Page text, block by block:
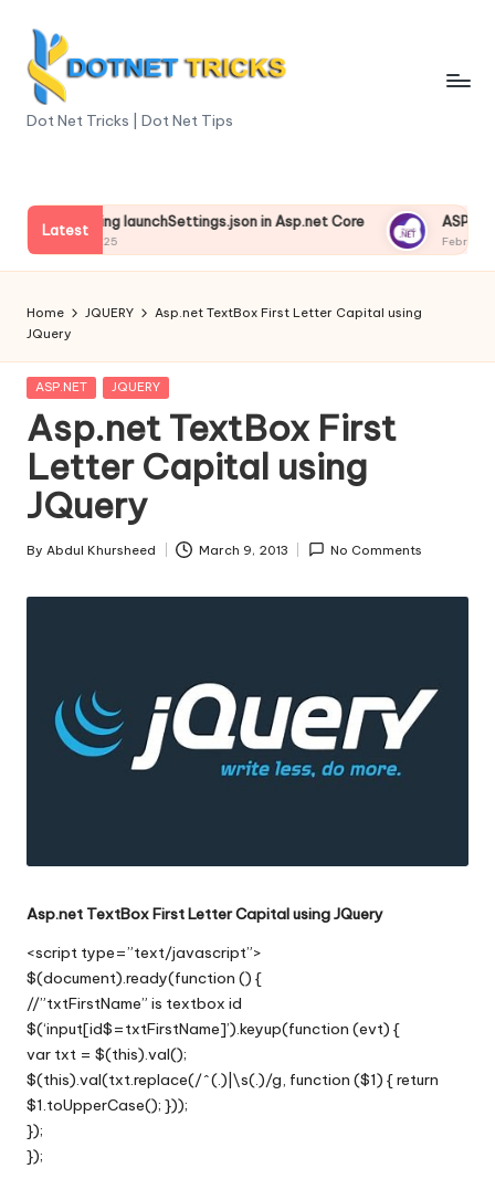
content
D
t
N
e
t
T
ri
c
k
s
|
D
i
p
Dot Net Tricks | Dot Net Tips
Latest launchSettings.json in Asp.net Core ASP.NET
February 13,
Home JQUERY
Asp.net TextBox First Letter Capital using
JQuery
Posted
ASP.NET JQUERY
Asp.net TextBox First
Letter Capital using
JQuery
Posted
By Abdul Khursheed March 9, 2013 No Comments
Asp.net TextBox First Letter Capital using JQuery
<script type=”text/javascript”>
$(document).ready(function () {
//”txtFirstName” is textbox id
$(‘input[id$=txtFirstName]’).keyup(function (evt) {
var txt = $(this).val();
$(this).val(txt.replace(/^(.)|\s(.)/g, function ($1) { return
$1.toUpperCase(); }));
});
});